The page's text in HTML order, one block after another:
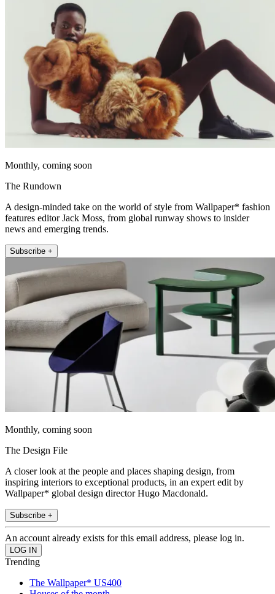
Monthly, coming soon
The Rundown
A design-minded take on the world of style from Wallpaper* fashion
features editor Jack Moss, from global runway shows to insider
news and emerging trends.
Subscribe +
Monthly, coming soon
The Design File
A closer look at the people and places shaping design, from
inspiring interiors to exceptional products, in an expert edit by
Wallpaper* global design director Hugo Macdonald.
Subscribe +
An account already exists for this email address, please log in.
Trending
The Wallpaper* US400